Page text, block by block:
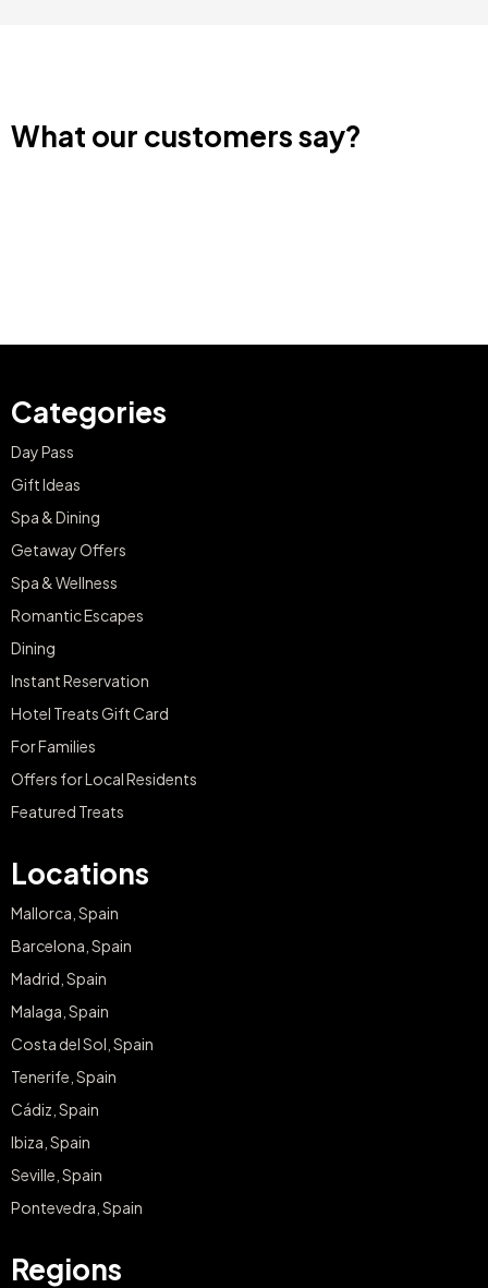
What our customers say?
Categories
Day Pass
Gift Ideas
Spa & Dining
Getaway Offers
Spa & Wellness
Romantic Escapes
Dining
Instant Reservation
Hotel Treats Gift Card
For Families
Offers for Local Residents
Featured Treats
Locations
Mallorca, Spain
Barcelona, Spain
Madrid, Spain
Malaga, Spain
Costa del Sol, Spain
Tenerife, Spain
Cádiz, Spain
Ibiza, Spain
Seville, Spain
Pontevedra, Spain
Regions